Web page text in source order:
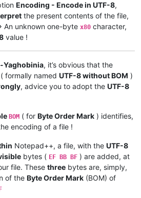
Encoding - Encode in UTF-8,
the present contents of the file,
An unknown one-byte x80 character,
value !
Yaghobinia, it’s obvious that the
formally named UTF-8 without BOM )
, advice you to adopt the UTF-8
BOM ( for Byte Order Mark ) identifies,
encoding of a file !
Notepad++, a file, with the UTF-8
bytes ( EF BB BF ) are added, at
file. These three bytes are, simply,
of the Byte Order Mark (BOM) of